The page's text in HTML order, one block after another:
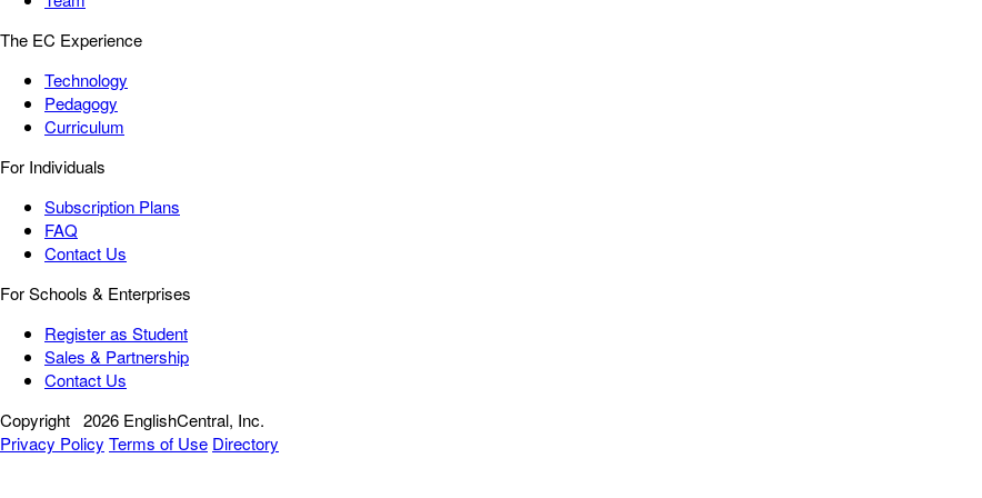
The EC Experience
Technology
Pedagogy
Curriculum
For Individuals
Subscription Plans
FAQ
Contact Us
For Schools & Enterprises
Register as Student
Sales & Partnership
Contact Us
Copyright 2026 EnglishCentral, Inc.
Privacy Policy Terms of Use Directory